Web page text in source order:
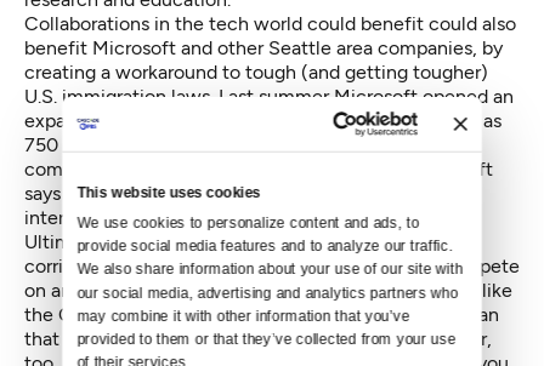
This website uses cookies
We use cookies to personalize content and ads, to
provide social media features and to analyze our traffic.
We also share information about your use of our site with
our social media, advertising and analytics partners who
may combine it with other information that you’ve
provided to them or that they’ve collected from your use
of their services.
Collaborations in the tech world could benefit could also
benefit Microsoft and other Seattle area companies, by
creating a workaround to tough (and getting tougher)
U.S. immigration laws. Last summer Microsoft opened an
expanded office in Vancouver
that can hold as many as
750 people. Before they began the expansion, the
company employed just 300 Vancouverites. Microsoft
says part of the new facility will be used to train
international employees.
Ultimately, however, the hope is that an "innovation
corridor” will enable the two cities combined to compete
on an international scale. In the meantime, programs like
the Cascadia Urban Analytics Cooperative might mean
that we’ll be able to band together to help each other,